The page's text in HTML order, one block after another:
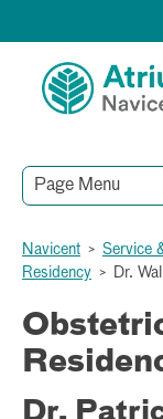
Page Menu
Navicent > Service
Residency > Dr.
Dr.